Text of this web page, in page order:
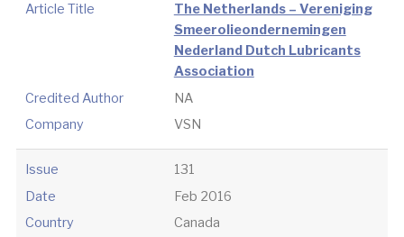
Article Title
The Netherlands – Vereniging
Smeerolieondernemingen
Nederland Dutch Lubricants
Association
Credited Author
NA
Company
VSN
Issue
131
Date
Feb 2016
Country
Canada